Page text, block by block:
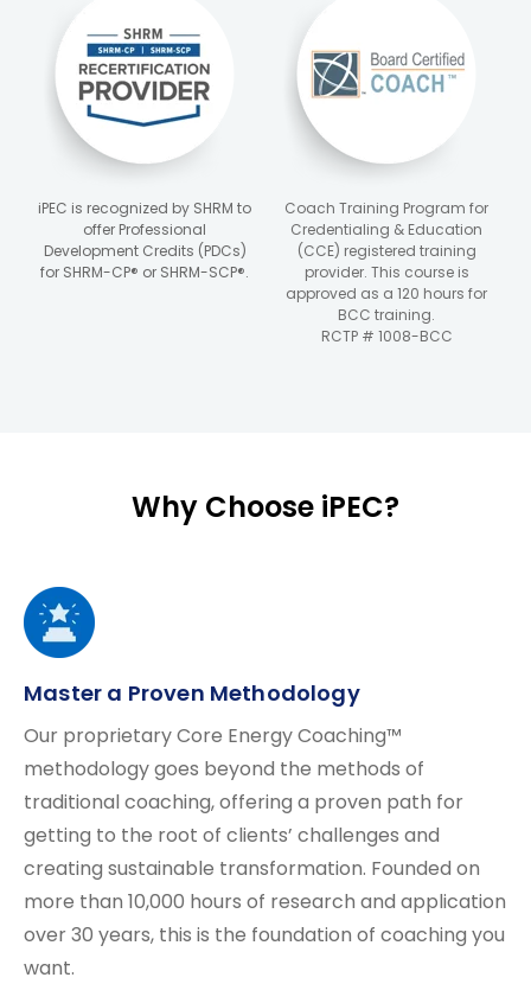
iPEC is recognized by SHRM to
offer Professional
Development Credits (PDCs)
for SHRM-CP® or SHRM-SCP®.
Coach Training Program for
Credentialing & Education
(CCE) registered training
provider. This course is
approved as a 120 hours for
BCC training.
RCTP # 1008-BCC
Why Choose iPEC?
Master a Proven Methodology
Our proprietary Core Energy Coaching™
methodology goes beyond the methods of
traditional coaching, offering a proven path for
getting to the root of clients’ challenges and
creating sustainable transformation. Founded on
more than 10,000 hours of research and application
over 30 years, this is the foundation of coaching you
want.